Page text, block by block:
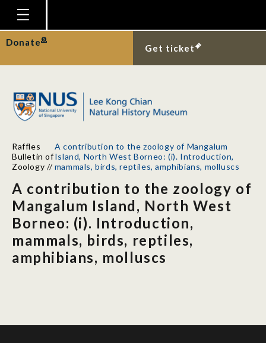
Homepage
Plan Your Visit
Gallery
Research
Support
News
Our Story
Donate
Get ticket
Raffles
Bulletin of
Zoology //
A contribution to the zoology of Mangalum
Island, North West Borneo: (i). Introduction,
mammals, birds, reptiles, amphibians, molluscs
A contribution to the zoology of
Mangalum Island, North West
Borneo: (i). Introduction,
mammals, birds, reptiles,
amphibians, molluscs